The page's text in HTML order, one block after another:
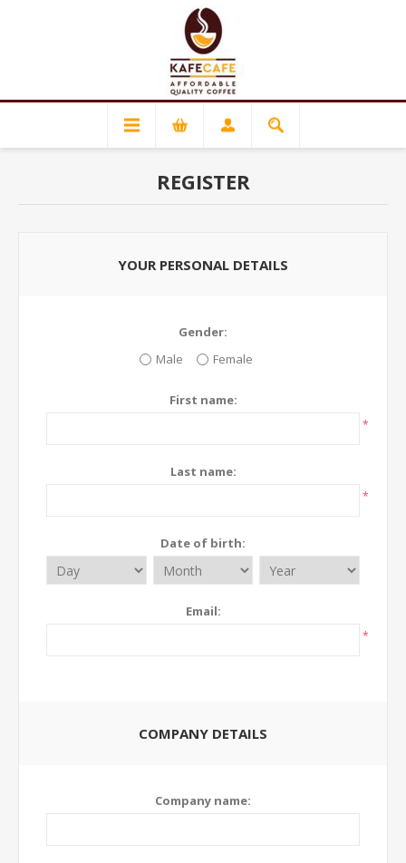
REGISTER
YOUR PERSONAL DETAILS
Gender:
Male
Female
First name:
*
Last name:
*
Date of birth:
Email:
*
COMPANY DETAILS
Company name: